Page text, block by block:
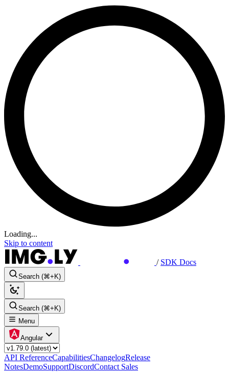
Loading...
Skip to content
/ SDK Docs
Search (⌘+K)
Search (⌘+K)
Menu
Angular
API ReferenceCapabilitiesChangelogRelease
NotesDemoSupportDiscordContact Sales